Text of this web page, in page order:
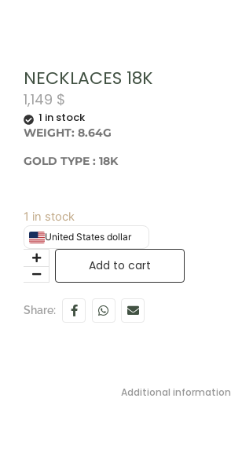
NECKLACES 18K
1,149 $
1 in stock
WEIGHT: 8.64G
GOLD TYPE : 18K
1 in stock
United States dollar
Add to cart
Share:
Additional information